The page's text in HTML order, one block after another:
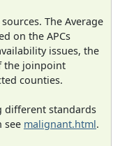
The Average
on the APCs
issues, the
the joinpoint
counties.
different standards
see malignant.html.